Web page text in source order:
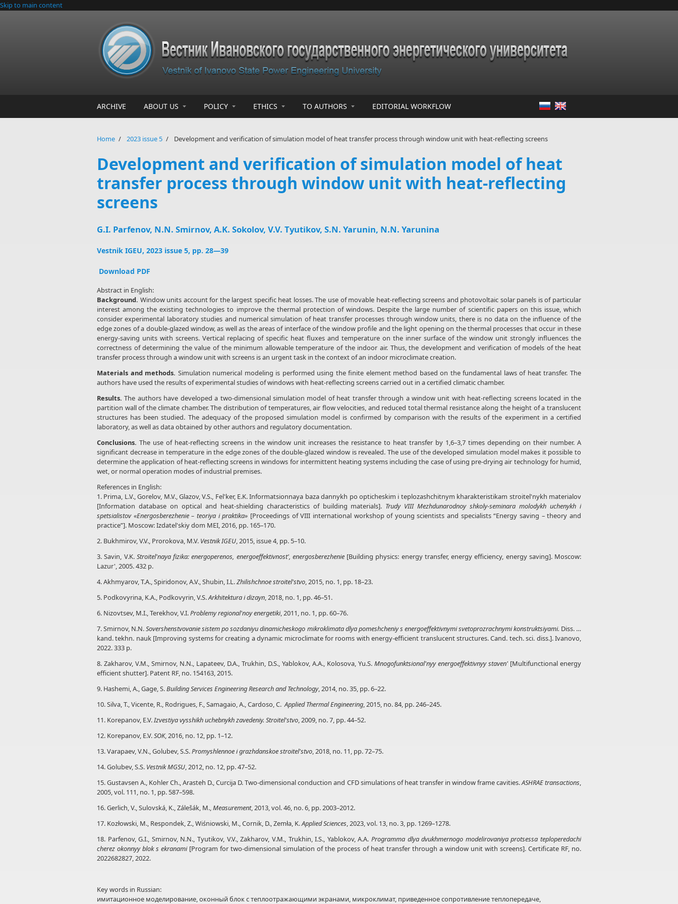
Skip to main content
ARCHIVE ABOUT US POLICY ETHICS TO AUTHORS EDITORIAL WORKFLOW
Home / 2023 issue 5 / Development and verification of simulation model of heat transfer process through window unit with heat-reflecting screens
Development and verification of simulation model of heat
transfer process through window unit with heat-reflecting
screens
G.I. Parfenov, N.N. Smirnov, A.K. Sokolov, V.V. Tyutikov, S.N. Yarunin, N.N. Yarunina
Vestnik IGEU, 2023 issue 5, pp. 28—39
Download PDF
Abstract in English:
Background. Window units account for the largest specific heat losses. The use of movable heat-reflecting screens and photovoltaic solar panels is of particular
interest among the existing technologies to improve the thermal protection of windows. Despite the large number of scientific papers on this issue, which
consider experimental laboratory studies and numerical simulation of heat transfer processes through window units, there is no data on the influence of the
edge zones of a double-glazed window, as well as the areas of interface of the window profile and the light opening on the thermal processes that occur in these
energy-saving units with screens. Vertical replacing of specific heat fluxes and temperature on the inner surface of the window unit strongly influences the
correctness of determining the value of the minimum allowable temperature of the indoor air. Thus, the development and verification of models of the heat
transfer process through a window unit with screens is an urgent task in the context of an indoor microclimate creation.
Materials and methods. Simulation numerical modeling is performed using the finite element method based on the fundamental laws of heat transfer. The
authors have used the results of experimental studies of windows with heat-reflecting screens carried out in a certified climatic chamber.
Results. The authors have developed a two-dimensional simulation model of heat transfer through a window unit with heat-reflecting screens located in the
partition wall of the climate chamber. The distribution of temperatures, air flow velocities, and reduced total thermal resistance along the height of a translucent
structures has been studied. The adequacy of the proposed simulation model is confirmed by comparison with the results of the experiment in a certified
laboratory, as well as data obtained by other authors and regulatory documentation.
Conclusions. The use of heat-reflecting screens in the window unit increases the resistance to heat transfer by 1,6–3,7 times depending on their number. A
significant decrease in temperature in the edge zones of the double-glazed window is revealed. The use of the developed simulation model makes it possible to
determine the application of heat-reflecting screens in windows for intermittent heating systems including the case of using pre-drying air technology for humid,
wet, or normal operation modes of industrial premises.
References in English:
1. Prima, L.V., Gorelov, M.V., Glazov, V.S., Fel'ker, E.K. Informatsionnaya baza dannykh po opticheskim i teplozashchitnym kharakteristikam stroitel'nykh materialov
[Information database on optical and heat-shielding characteristics of building materials]. Trudy VIII Mezhdunarodnoy shkoly-seminara molodykh uchenykh i
spetsialistov «Energosberezhenie – teoriya i praktika» [Proceedings of VIII international workshop of young scientists and specialists “Energy saving – theory and
practice”]. Moscow: Izdatel'skiy dom MEI, 2016, pp. 165–170.
2. Bukhmirov, V.V., Prorokova, M.V. Vestnik IGEU, 2015, issue 4, pp. 5–10.
3. Savin, V.K. Stroitel'naya fizika: energoperenos, energoeffektivnost', energosberezhenie[Building physics: energy transfer, energy efficiency, energy saving]. Moscow:
Lazur', 2005. 432 p.
4. Akhmyarov, T.A., Spiridonov, A.V., Shubin, I.L.Zhilishchnoe stroitel'stvo, 2015, no. 1, pp. 18–23.
5. Podkovyrina, K.A., Podkovyrin, V.S.Arkhitektura i dizayn, 2018, no. 1, pp. 46–51.
6. Nizovtsev, M.I., Terekhov, V.I.Problemy regional'noy energetiki, 2011, no. 1, pp. 60–76.
7. Smirnov, N.N.Sovershenstvovanie sistem po sozdaniyu dinamicheskogo mikroklimata dlya pomeshcheniy s energoeffektivnymi svetoprozrachnymi konstruktsiyami. Diss. …
kand. tekhn. nauk [Improving systems for creating a dynamic microclimate for rooms with energy-efficient translucent structures. Cand. tech. sci. diss.]. Ivanovo,
2022. 333 p.
8. Zakharov, V.M., Smirnov, N.N., Lapateev, D.A., Trukhin, D.S., Yablokov, A.A., Kolosova, Yu.S. Mnogofunktsional'nyy energoeffektivnyy staven' [Multifunctional energy
efficient shutter]. Patent RF, no. 154163, 2015.
9. Hashemi, A., Gage, S.Building Services Engineering Research and Technology, 2014, no. 35, pp. 6–22.
10. Silva, T., Vicente, R., Rodrigues, F., Samagaio, A., Cardoso, C.Applied Thermal Engineering, 2015, no. 84, pp. 246–245.
11. Korepanov, E.V.Izvestiya vysshikh uchebnykh zavedeniy. Stroitel'stvo, 2009, no. 7, pp. 44–52.
12. Korepanov, E.V.SOK, 2016, no. 12, pp. 1–12.
13. Varapaev, V.N., Golubev, S.S.Promyshlennoei grazhdanskoe stroitel'stvo, 2018, no. 11, pp. 72–75.
14. Golubev, S.S. Vestnik MGSU, 2012, no. 12, pp. 47–52.
15. Gustavsen A., Kohler Ch., Arasteh D., Curcija D. Two-dimensional conduction and CFD simulations of heat transfer in window frame cavities.ASHRAE transactions,
2005, vol. 111, no. 1, pp. 587–598.
16. Gerlich, V., Sulovská, K., Zálešák, M.,Measurement, 2013, vol. 46, no. 6, pp. 2003–2012.
17. Kozłowski, M., Respondek, Z., Wiśniowski, M., Cornik, D., Zemła, K.Applied Sciences, 2023, vol. 13, no. 3, pp. 1269–1278.
18. Parfenov, G.I., Smirnov, N.N., Tyutikov, V.V., Zakharov, V.M., Trukhin, I.S., Yablokov, A.A. Programma dlya dvukhmernogo modelirovaniya protsessa teploperedachi
cherez okonnyy blok s ekranami[Program for two-dimensional simulation of the process of heat transfer through a window unit with screens]. Certificate RF, no.
2022682827, 2022.
Key words in Russian:
имитационное моделирование, оконный блок с теплоотражающими экранами, микроклимат, приведенное сопротивление теплопередаче,